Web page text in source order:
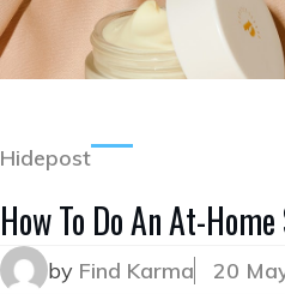
Hidepost
How To Do An At-
by Find Karma 20